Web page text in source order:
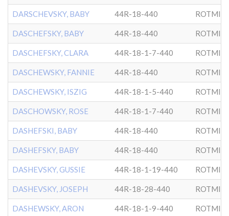
DARSCHEVSKY, BABY 44R-18-440
DASCHEFSKY, BABY 44R-18-440
DASCHEFSKY, CLARA 44R-18-1-7-440
DASCHEWSKY, FANNIE 44R-18-440
DASCHEWSKY, ISZIG 44R-18-1-5-440
DASCHOWSKY, ROSE 44R-18-1-7-440
DASHEFSKI, BABY 44R-18-440
DASHEFSKY, BABY 44R-18-440
DASHEVSKY, GUSSIE 44R-18-1-19-440
DASHEVSKY, JOSEPH 44R-18-28-440
DASHEWSKY, ARON 44R-18-1-9-440